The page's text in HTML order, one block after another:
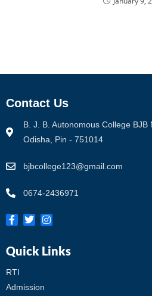
Contact Us
B. J. B. Autonomous College BJB
Odisha, Pin - 751014
bjbcollege123@gmail.com
0674-2436971
Quick Links
RTI
Admission